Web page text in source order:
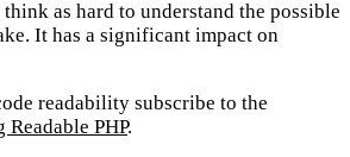
as hard to understand the possible
It has a significant impact on
readability subscribe to the
PHP.